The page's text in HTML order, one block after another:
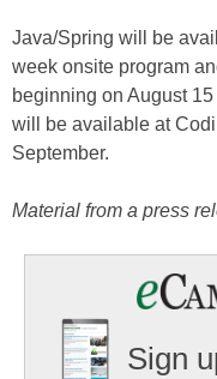
Java/Spring will be
week onsite program
beginning on August
will be available at
September.
Material from a press
Sign